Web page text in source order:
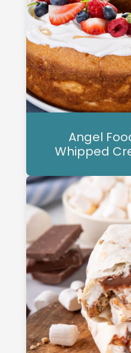
Angel
Whipped